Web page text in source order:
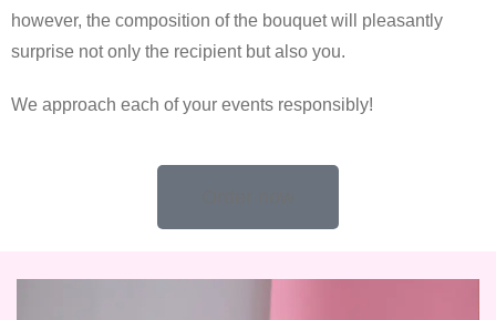
however, the composition of the bouquet will pleasantly
surprise not only the recipient but also you.
We approach each of your events responsibly!